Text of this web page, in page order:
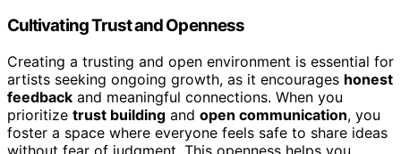
Cultivating Trust and Openness
Creating a trusting and open environment is essential for
artists seeking ongoing growth, as it encourages honest
feedback and meaningful connections. When you
prioritize trust building and open communication, you
foster a space where everyone feels safe to share ideas
without fear of judgment. This openness helps you